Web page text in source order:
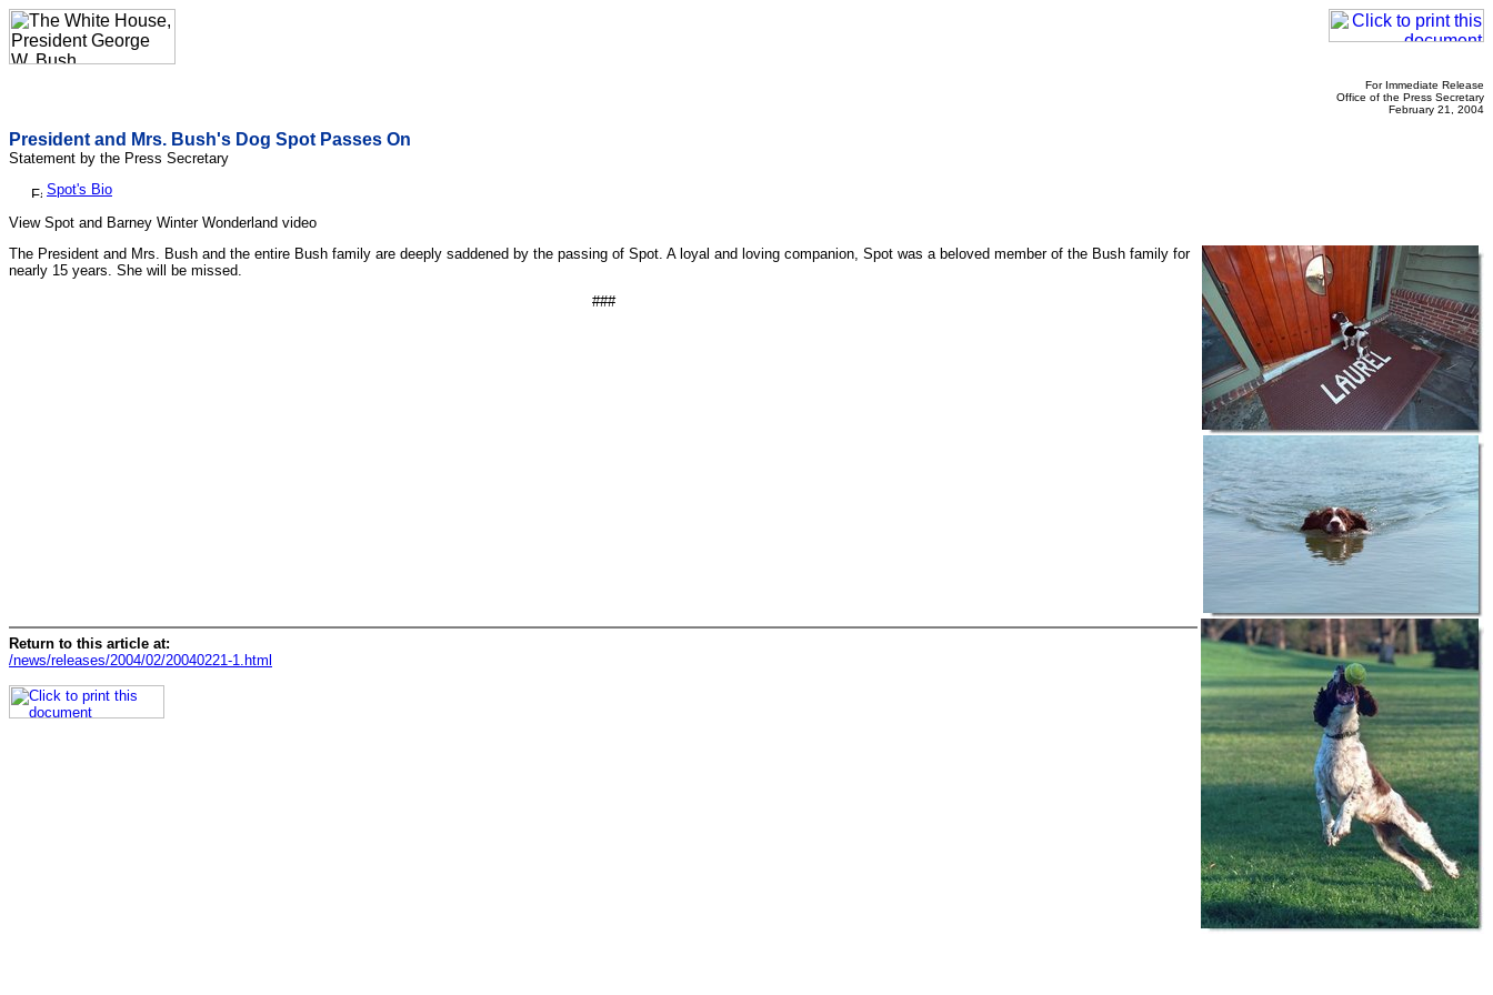
For Immediate Release
Office of the Press Secretary
February 21, 2004
President and Mrs. Bush's Dog Spot Passes On
Statement by the Press Secretary
Spot's Bio
View Spot and Barney Winter Wonderland video
The President and Mrs. Bush and the entire Bush family are deeply saddened by the passing of Spot. A loyal and loving companion, Spot was a beloved member of the Bush family for
nearly 15 years. She will be missed.
###
Return to this article at:
/news/releases/2004/02/20040221-1.html